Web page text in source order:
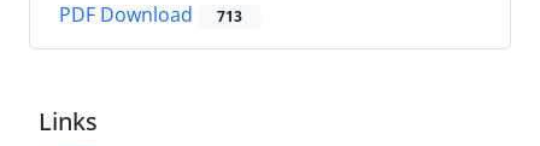
PDF Download 713
Links